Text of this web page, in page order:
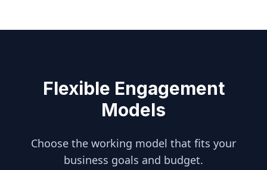
Flexible Engagement
Models
Choose the working model that fits your
business goals and budget.